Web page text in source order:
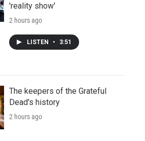
'reality show'
2 hours ago
LISTEN • 3:51
The keepers of the Grateful
Dead's history
2 hours ago